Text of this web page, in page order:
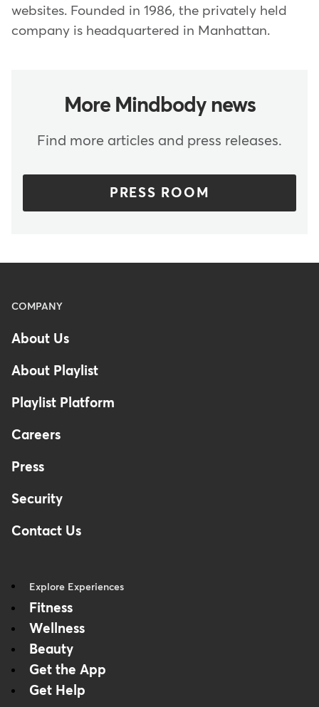
websites. Founded in 1986, the privately held
company is headquartered in Manhattan.
More Mindbody news
Find more articles and press releases.
PRESS ROOM
Menu
Footer
COMPANY
About Us
About Playlist
Playlist Platform
Careers
Press
Security
Contact Us
Explore Experiences
Fitness
Wellness
Beauty
Get the App
Get Help